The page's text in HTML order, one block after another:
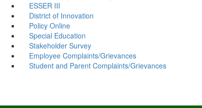
ESSER III
District of Innovation
Policy Online
Special Education
Stakeholder Survey
Employee Complaints/Grievances
Student and Parent Complaints/Grievances